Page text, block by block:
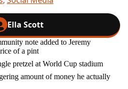
Ella Scott
note added to Jeremy
of a pint
pretzel at World Cup stadium
amount of money he actually